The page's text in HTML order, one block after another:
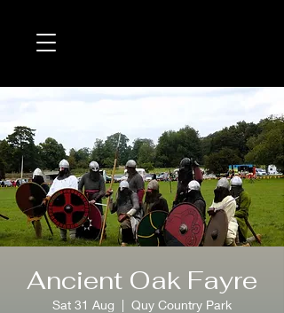
Ancient Oak Fayre
Sat 31 Aug
  |
Quy Country Park